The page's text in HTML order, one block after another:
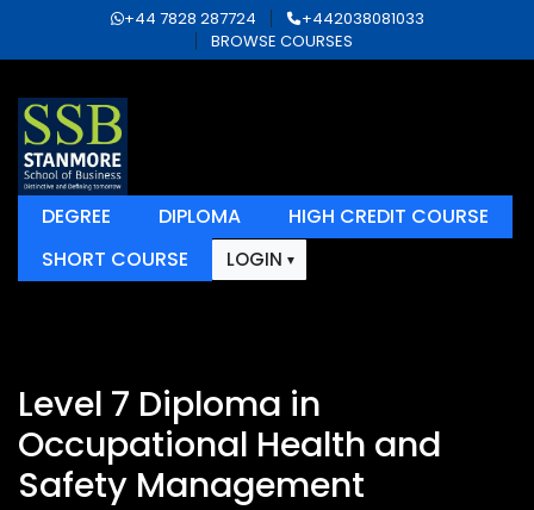
+44 7828 287724
+442038081033
BROWSE COURSES
DEGREE DIPLOMA
HIGH CREDIT COURSE
SHORT COURSE
LOGIN
Level 7 Diploma in
Occupational Health and
Safety Management